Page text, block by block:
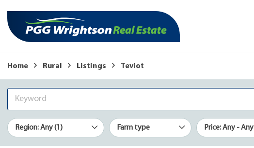
Home Rural Listings Teviot
Region: Any (1) Farm type Price: Any - Any